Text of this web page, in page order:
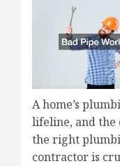
A home’s
lifeline, and the
the right
contractor is